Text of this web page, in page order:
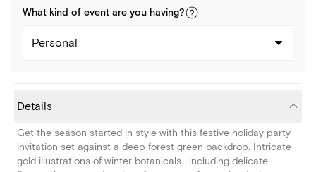
What kind of event are you having?
Personal
Details
Get the season started in style with this festive holiday party
invitation set against a deep forest green backdrop. Intricate
gold illustrations of winter botanicals—including delicate